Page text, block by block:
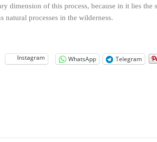
dimension of this process, because in it lies
natural processes in the wilderness.
Instagram
WhatsApp Telegram